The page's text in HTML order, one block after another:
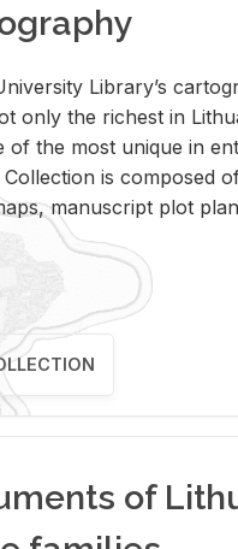
Li­brary’s
only the rich­est in
of the most unique in
is com­posed
man­u­script plot
of